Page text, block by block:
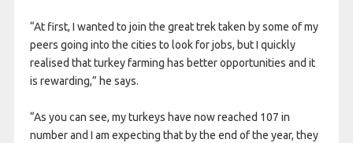
“At first, I wanted to join the great trek taken by some of my
peers going into the cities to look for jobs, but I quickly
realised that turkey farming has better opportunities and it
is rewarding,” he says.
“As you can see, my turkeys have now reached 107 in
number and I am expecting that by the end of the year, they